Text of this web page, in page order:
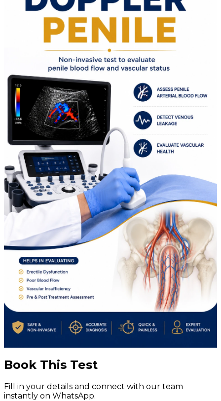
Book This Test
Fill in your details and connect with our team
instantly on WhatsApp.